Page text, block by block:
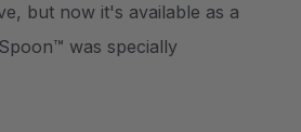
but now it's available as a
was specially